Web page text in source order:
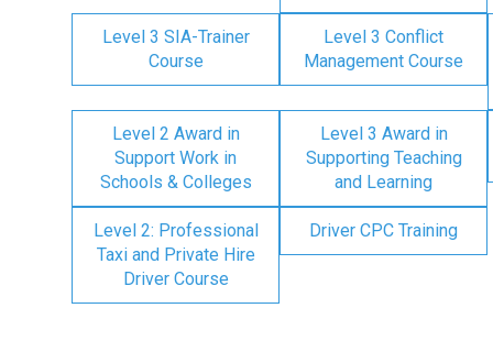
Level 3 SIA-Trainer
Course
Level 3 Conflict
Management Course
Level 2 Award in
Support Work in
Schools & Colleges
Level 3 Award in
Supporting Teaching
and Learning
Level 2: Professional
Taxi and Private Hire
Driver Course
Driver CPC Training